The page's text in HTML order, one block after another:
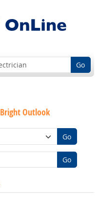
Go
Bright Outlook
Go
Go